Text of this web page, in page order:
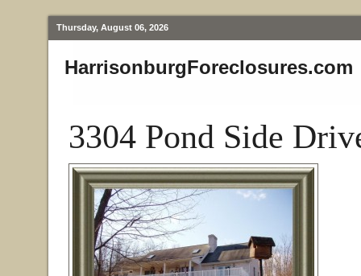
Thursday, August 06, 2026
HarrisonburgForeclosures.com
3304 Pond Side